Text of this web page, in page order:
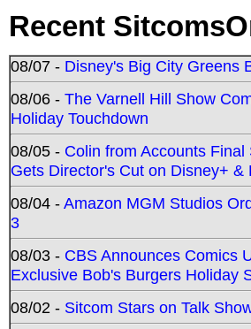
Recent
08/07 - Disney's Big City Greens
08/06 - The Varnell Hill Show
Holiday Touchdown
08/05 - Colin from Accounts
Gets Director's Cut on Disney+ &
08/04 -Amazon MGM Studios
3
08/03 - CBS Announces Comics
Exclusive Bob's Burgers Holiday
08/02 - Sitcom Stars on Talk